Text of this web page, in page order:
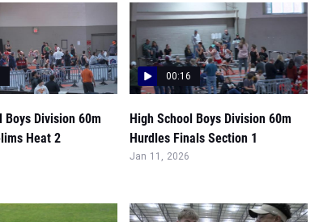
Boys Division 60m
Heat 2
00:16
High School Boys Division 60m
Hurdles Finals Section 1
Jan 11, 2026